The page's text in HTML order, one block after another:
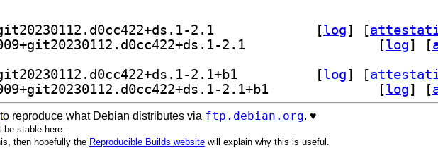
[log] [
[log] [
[log] [
[log] [
to reproduce what Debian distributes via ftp.debian.org. ♥️
stable here.
then hopefully the Reproducible Builds website will explain why this is useful.